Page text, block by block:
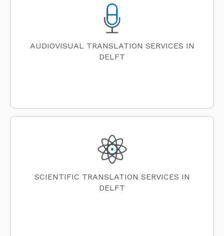
AUDIOVISUAL TRANSLATION SERVICES IN
DELFT
SCIENTIFIC TRANSLATION SERVICES IN
DELFT